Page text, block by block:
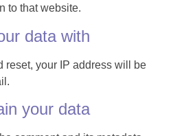
to that website.
data with
reset, your IP address will be
your data